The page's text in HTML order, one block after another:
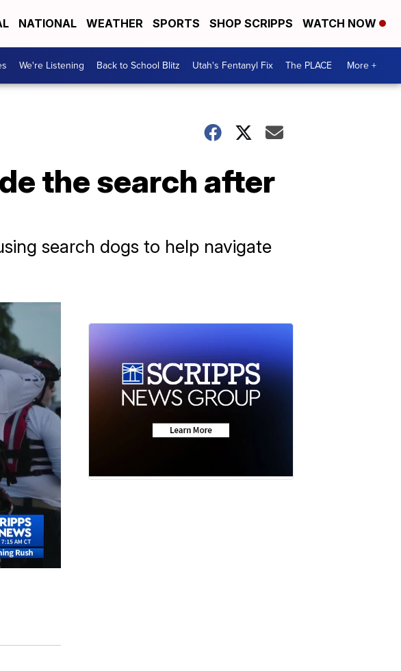
NATIONAL WEATHER SPORTS SHOP SCRIPPS WATCH NOW
We're Listening Back to School Blitz Utah's Fentanyl Fix The PLACE More +
the search after
search dogs to help navigate